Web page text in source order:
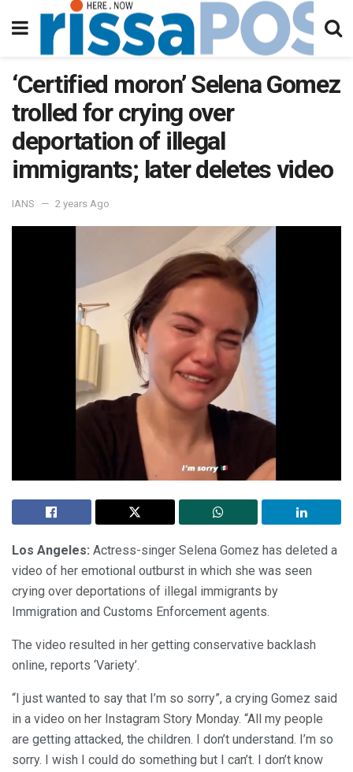
‘Certified moron’ Selena Gomez
trolled for crying over
deportation of illegal
immigrants; later deletes video
IANS 2 years Ago
Los Angeles: Actress-singer Selena Gomez has deleted a
video of her emotional outburst in which she was seen
crying over deportations of illegal immigrants by
Immigration and Customs Enforcement agents.
The video resulted in her getting conservative backlash
online, reports ‘Variety’.
“I just wanted to say that I’m so sorry”, a crying Gomez said
in a video on her Instagram Story Monday. “All my people
are getting attacked, the children. I don’t understand. I’m so
sorry. I wish I could do something but I can’t. I don’t know